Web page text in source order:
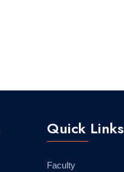
Quick Links
Faculty